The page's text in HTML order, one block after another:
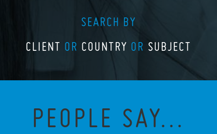
SEARCH BY
CLIENT OR COUNTRY OR SUBJECT
PEOPLE SAY...